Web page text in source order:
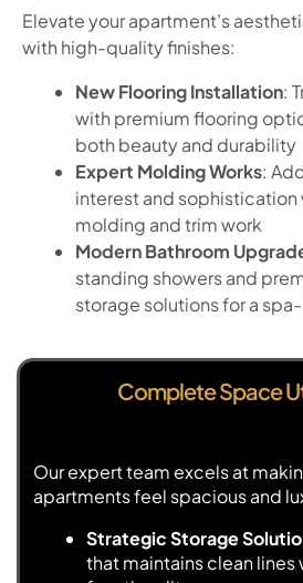
Elevate your apartment’s
with high-quality finishes:
New Flooring Installation:
with premium flooring
both beauty and durability
Expert Molding Works:
interest and sophistication
molding and trim work
Modern Bathroom
standing showers and
storage solutions for a
Complete Space
Our expert team excels at
apartments feel spacious and
Strategic Storage
that maintains clean lines